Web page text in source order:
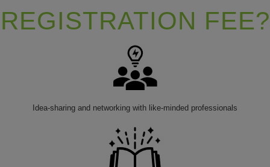
REGISTRATION FEE?
Idea-sharing and networking with like-minded professionals